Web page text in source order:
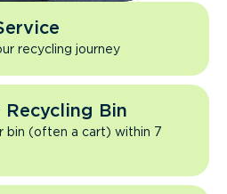
recycling journey
Recycling Bin
bin (often a cart) within 7